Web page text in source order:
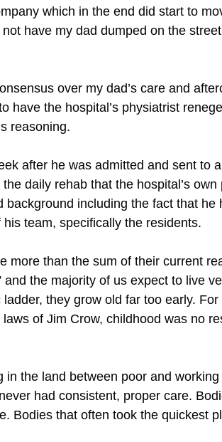
which in the end did start to
have my dad dumped on the
over my dad’s care and
have the hospital’s physiatrist
reasoning.
after he was admitted and sent to
daily rehab that the hospital’s
background including the fact that
team, specifically the residents.
more than the sum of their current
and the majority of us expect to live
they grow old far too early.
of Jim Crow, childhood was no
the land between poor and
had consistent, proper care.
Bodies that often took the quickest